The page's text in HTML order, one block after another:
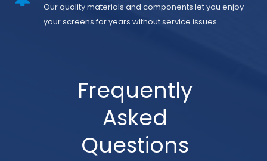
Our quality materials and components let you enjoy
your screens for years without service issues.
Frequently
Asked
Questions